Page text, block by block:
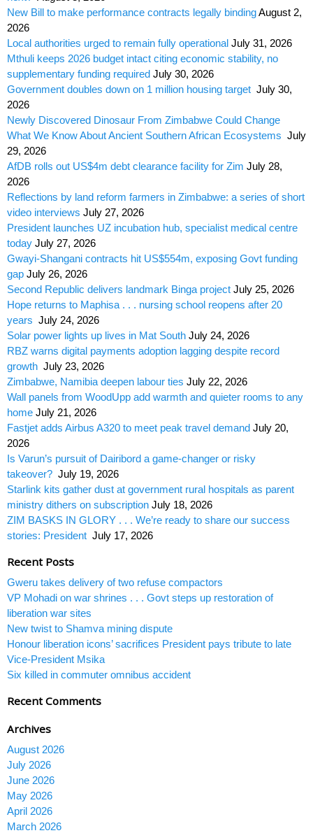
New Bill to make performance contracts legally bindingAugust 2,
2026
Local authorities urged to remain fully operational July 31, 2026
Mthuli keeps 2026 budget intact citing economic stability, no
supplementary funding required July 30, 2026
Government doubles down on 1 million housing target July 30,
2026
Newly Discovered Dinosaur From Zimbabwe Could Change
What We Know About Ancient Southern African Ecosystems July
29, 2026
AfDB rolls out US$4m debt clearance facility for Zim July 28,
2026
Reflections by land reform farmers in Zimbabwe: a series of short
video interviews July 27, 2026
President launches UZ incubation hub, specialist medical centre
today July 27, 2026
Gwayi-Shangani contracts hit US$554m, exposing Govt funding
gap July 26, 2026
Second Republic delivers landmark Binga project July 25, 2026
Hope returns to Maphisa . . . nursing school reopens after 20
years July 24, 2026
Solar power lights up lives in Mat South July 24, 2026
RBZ warns digital payments adoption lagging despite record
growth July 23, 2026
Zimbabwe, Namibia deepen labour ties July 22, 2026
Wall panels from WoodUpp add warmth and quieter rooms to any
home July 21, 2026
Fastjet adds Airbus A320 to meet peak travel demand July 20,
2026
Is Varun’s pursuit of Dairibord a game-changer or risky
takeover? July 19, 2026
Starlink kits gather dust at government rural hospitals as parent
ministry dithers on subscription July 18, 2026
ZIM BASKS IN GLORY . . . We’re ready to share our success
stories: President July 17, 2026
Recent Posts
Gweru takes delivery of two refuse compactors
VP Mohadi on war shrines . . . Govt steps up restoration of
liberation war sites
New twist to Shamva mining dispute
Honour liberation icons’ sacrifices President pays tribute to late
Vice-President Msika
Six killed in commuter omnibus accident
Recent Comments
Archives
August 2026
July 2026
June 2026
May 2026
April 2026
March 2026